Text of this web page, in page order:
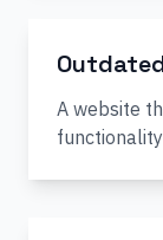
A website